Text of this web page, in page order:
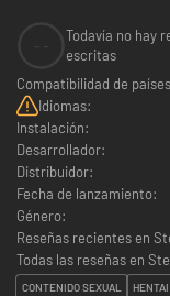
Todavía no hay
escritas
Compatibilidad de
Idiomas:
Instalación:
Desarrollador:
Distribuidor:
Fecha de lanzamiento:
Género:
Reseñas recientes en
Todas las reseñas en
CONTENIDO SEXUAL HENTAI